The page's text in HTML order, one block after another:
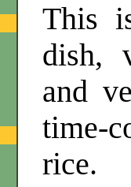
This
dish,
and
time-
rice.